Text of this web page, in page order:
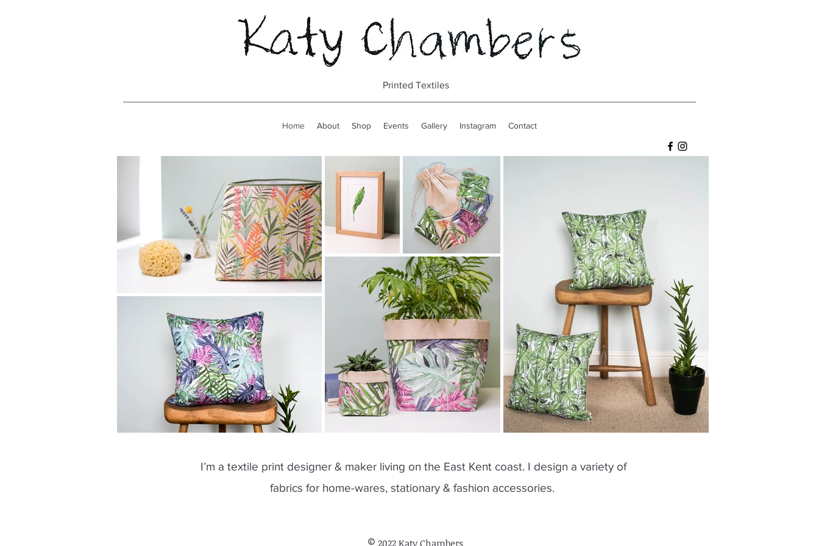
Printed Textiles
Home About Shop Events Gallery Instagram Contact
I’m a textile print designer & maker living on the East Kent coast. I design a variety of
fabrics for home-wares, stationary & fashion accessories.
© 2022 Katy Chambers